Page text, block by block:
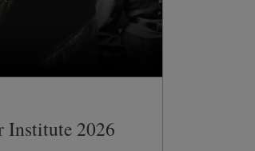
Institute 2026